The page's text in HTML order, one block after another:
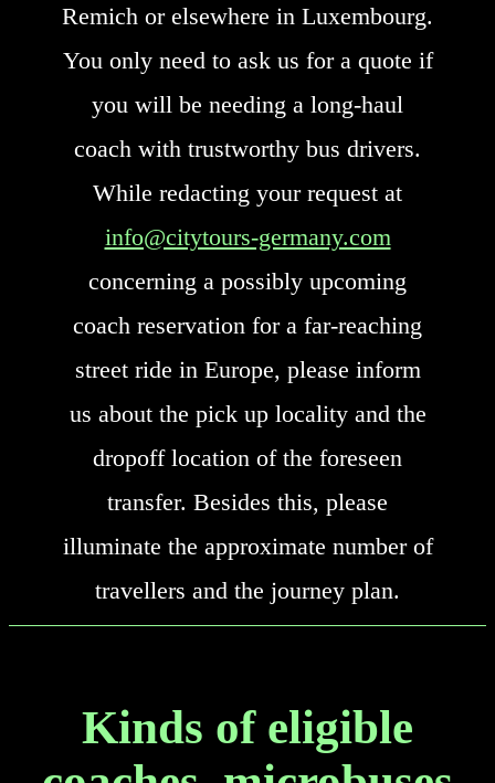
Remich or elsewhere in Luxembourg.
You only need to ask us for a quote if
you will be needing a long-haul
coach with trustworthy bus drivers.
While redacting your request at
info@citytours-germany.com
concerning a possibly upcoming
coach reservation for a far-reaching
street ride in Europe, please inform
us about the pick up locality and the
dropoff location of the foreseen
transfer. Besides this, please
illuminate the approximate number of
travellers and the journey plan.
Kinds of eligible